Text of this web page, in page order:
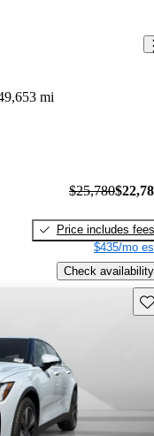
mi
$25,780
Price includes fees
$435/mo
Check availability